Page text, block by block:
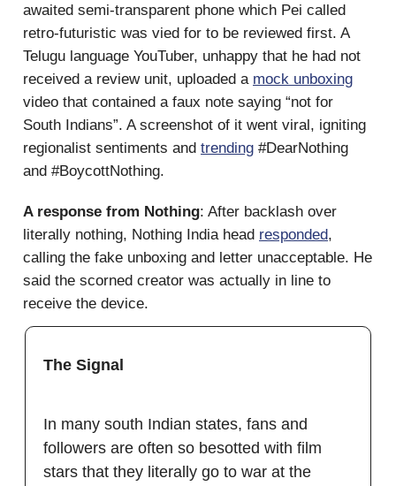
awaited semi-transparent phone which Pei called
retro-futuristic was vied for to be reviewed first. A
Telugu language YouTuber, unhappy that he had not
received a review unit, uploaded a mock unboxing
video that contained a faux note saying “not for
South Indians”. A screenshot of it went viral, igniting
regionalist sentiments and trending #DearNothing
and #BoycottNothing.
A response from Nothing: After backlash over
literally nothing, Nothing India head responded,
calling the fake unboxing and letter unacceptable. He
said the scorned creator was actually in line to
receive the device.
The Signal
In many south Indian states, fans and
followers are often so besotted with film
stars that they literally go to war at the